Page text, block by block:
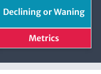
Declining or Waning
Metrics